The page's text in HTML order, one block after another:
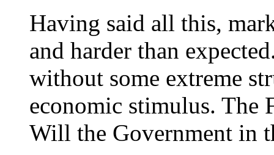
Having said all this,
and harder than
without some extreme
economic stimulus. The
Will the Government in